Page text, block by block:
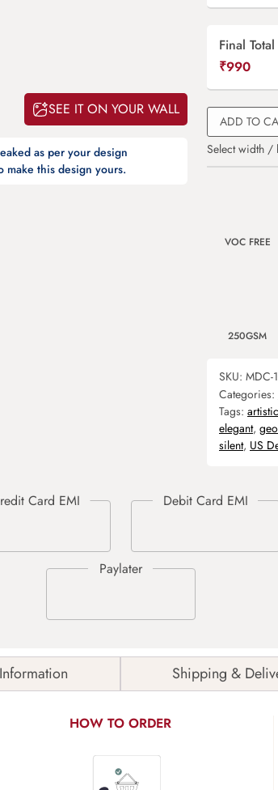
SEE IT ON YOUR WALL
as per your design
make this design yours.
Final Total
₹990
ADD TO
Select width /
VOC FREE
250GSM
SKU: MDC-
Categories:
Tags: artistic
elegant,
silent, US
Shipping &
HOW TO ORDER